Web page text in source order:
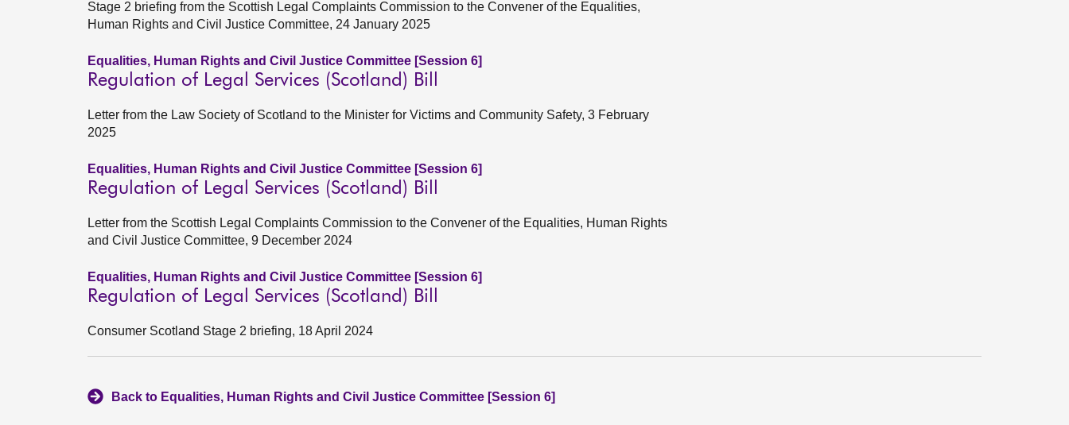
Stage 2 briefing from the Scottish Legal Complaints Commission to the Convener of the Equalities,
Human Rights and Civil Justice Committee, 24 January 2025
Equalities, Human Rights and Civil Justice Committee [Session 6]
Regulation of Legal Services (Scotland) Bill
Letter from the Law Society of Scotland to the Minister for Victims and Community Safety, 3 February
2025
Equalities, Human Rights and Civil Justice Committee [Session 6]
Regulation of Legal Services (Scotland) Bill
Letter from the Scottish Legal Complaints Commission to the Convener of the Equalities, Human Rights
and Civil Justice Committee, 9 December 2024
Equalities, Human Rights and Civil Justice Committee [Session 6]
Regulation of Legal Services (Scotland) Bill
Consumer Scotland Stage 2 briefing, 18 April 2024
Back to Equalities, Human Rights and Civil Justice Committee [Session 6]